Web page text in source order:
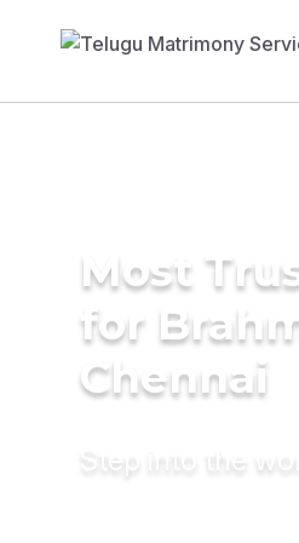
Most
for
Chennai
Step into the